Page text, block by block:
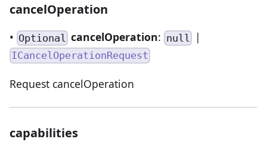
cancelOperation
• Optional cancelOperation: null |
ICancelOperationRequest
Request cancelOperation
capabilities